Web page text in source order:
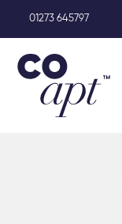
01273 645797